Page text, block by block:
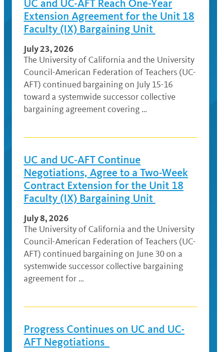
UC and UC-AFT Reach One-Year
Extension Agreement for the Unit 18
Faculty (IX) Bargaining Unit
July 23, 2026
The University of California and the University
Council-American Federation of Teachers (UC-
AFT) continued bargaining on July 15-16
toward a systemwide successor collective
bargaining agreement covering …
UC and UC-AFT Continue
Negotiations, Agree to a Two-Week
Contract Extension for the Unit 18
Faculty (IX) Bargaining Unit
July 8, 2026
The University of California and the University
Council-American Federation of Teachers (UC-
AFT) continued bargaining on June 30 on a
systemwide successor collective bargaining
agreement for …
Progress Continues on UC and UC-
AFT Negotiations